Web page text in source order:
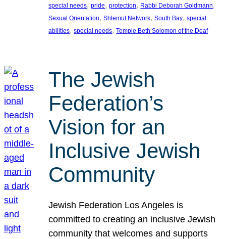
special needs, pride, protection, Rabbi Deborah Goldmann
Sexual Orientation, Shlemut Network, South Bay, special
abilities, special needs, Temple Beth Solomon of the Deaf
The Jewish
Federation’s
Vision for an
Inclusive Jewish
Community
Jewish Federation Los Angeles is
committed to creating an inclusive Jewish
community that welcomes and supports